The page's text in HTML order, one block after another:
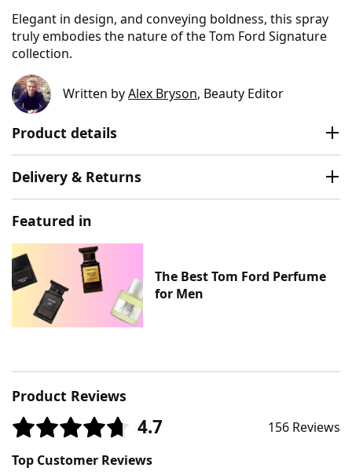
Elegant in design, and conveying boldness, this spray
truly embodies the nature of the Tom Ford Signature
collection.
Written byAlex Bryson, Beauty Editor
Product details
Delivery & Returns
Featured in
The Best Tom Ford Perfume
for Men
Product Reviews
4.7
156 Reviews
Top Customer Reviews